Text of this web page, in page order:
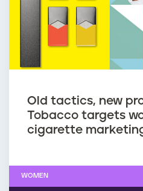
Old tactics, new
Tobacco targets
cigarette
WOMEN